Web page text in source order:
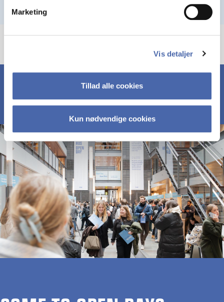
Marketing
Vis detaljer
Tillad alle cookies
Kun nødvendige cookies